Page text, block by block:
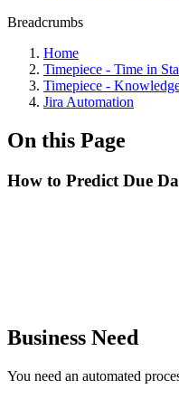
Breadcrumbs
Home
Timepiece - Time in
Timepiece -
Jira Automation
On this Page
How to Predict Due
Business Need
You need an automated